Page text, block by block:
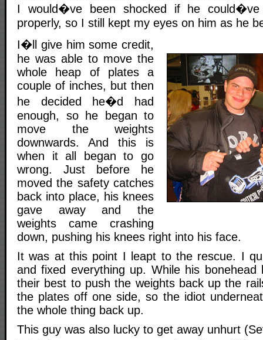
I would�ve been shocked if he could�ve
properly, so I still kept my eyes on him as he
I�ll give him some credit,
he was able to move the
whole heap of plates a
couple of inches, but then
he decided he�d had
enough, so he began to
move the weights
downwards. And this is
when it all began to go
wrong. Just before he
moved the safety catches
back into place, his knees
gave away and the
weights came crashing
down, pushing his knees right into his face.
It was at this point I leapt to the rescue. I
and fixed everything up. While his bonehead
their best to push the weights back up the
the plates off one side, so the idiot
the whole thing back up.
This guy was also lucky to get away unhurt